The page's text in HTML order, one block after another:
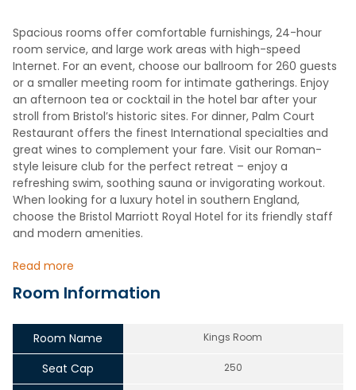
Spacious rooms offer comfortable furnishings, 24-hour
room service, and large work areas with high-speed
Internet. For an event, choose our ballroom for 260 guests
or a smaller meeting room for intimate gatherings. Enjoy
an afternoon tea or cocktail in the hotel bar after your
stroll from Bristol’s historic sites. For dinner, Palm Court
Restaurant offers the finest International specialties and
great wines to complement your fare. Visit our Roman-
style leisure club for the perfect retreat – enjoy a
refreshing swim, soothing sauna or invigorating workout.
When looking for a luxury hotel in southern England,
choose the Bristol Marriott Royal Hotel for its friendly staff
and modern amenities.
Read more
Room Information
Room Name Kings Room
Seat Cap 250